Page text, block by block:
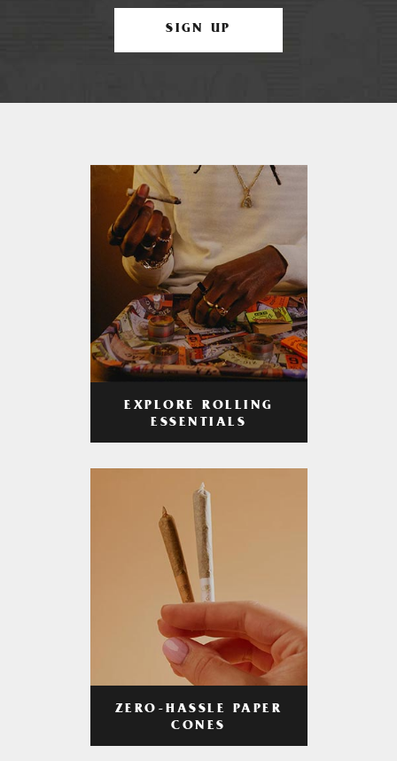
SIGN UP
EXPLORE ROLLING
ESSENTIALS
ZERO-HASSLE PAPER
CONES